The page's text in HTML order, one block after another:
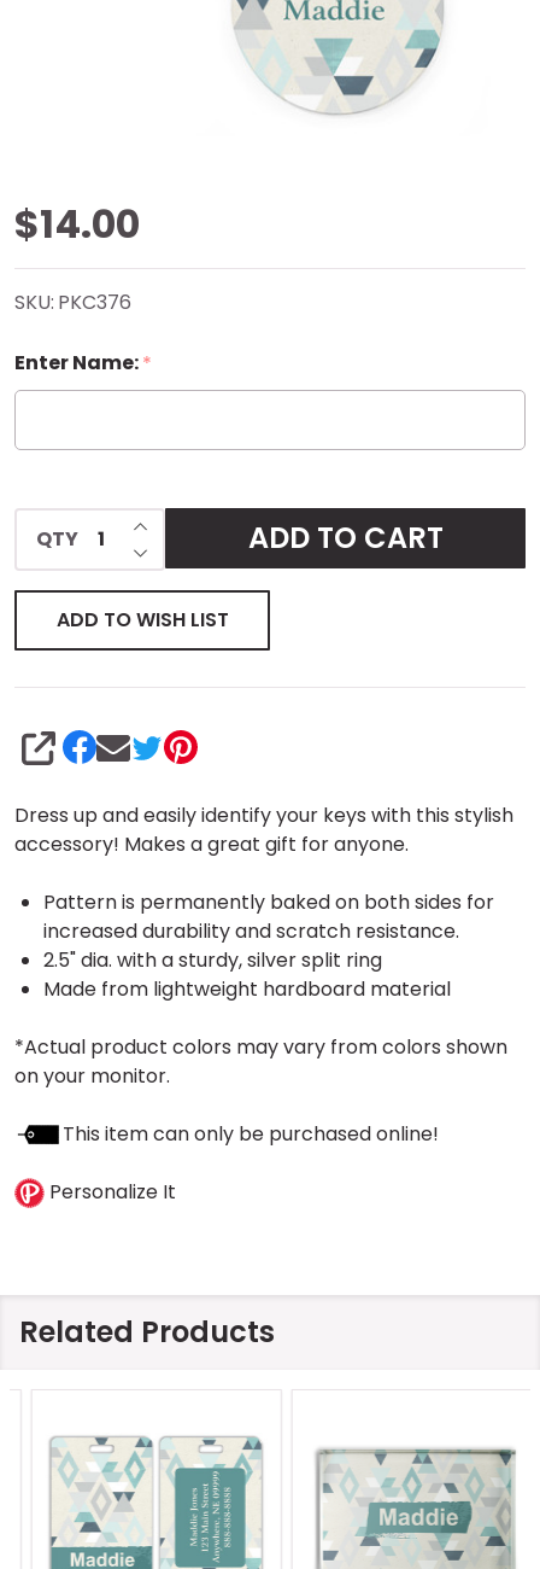
Turquoise
Aztec Key
Chain
$14.00
SKU: PKC376
Dress up and easily identify your keys with this stylish
accessory! Makes a great gift for anyone.
Pattern is permanently baked on both sides for
increased durability and scratch resistance.
2.5" dia. with a sturdy, silver split ring
Made from lightweight hardboard material
*Actual product colors may vary from colors shown
on your monitor.
This item can only be purchased online!
Personalize It
Enter Name:*
QTY DECREASE QUANTITY OF UNDEFINED
INCREASE QUANTITY OF UNDEFINED
ADD TO CART
ADD TO WISH LIST
SHARE
Related Products